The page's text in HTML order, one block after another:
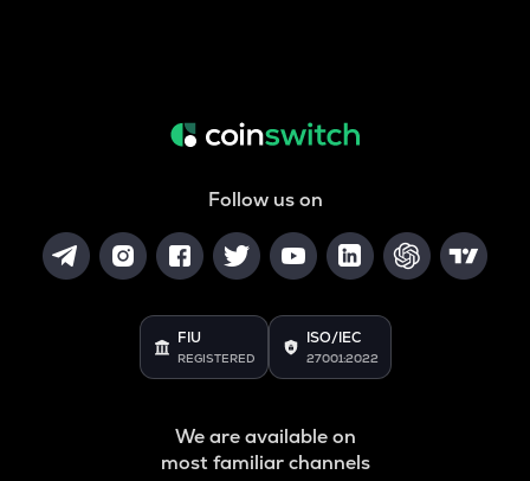
Follow us on
FIU
REGISTERED
ISO/IEC
27001:2022
We are available on
most familiar channels